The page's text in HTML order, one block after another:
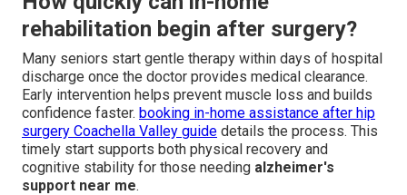
rehabilitation begin after surgery?
Many seniors start gentle therapy within days of hospital
discharge once the doctor provides medical clearance.
Early intervention helps prevent muscle loss and builds
confidence faster. booking in-home assistance after hip
surgery Coachella Valley guide details the process. This
timely start supports both physical recovery and
cognitive stability for those needing alzheimer's
support near me.